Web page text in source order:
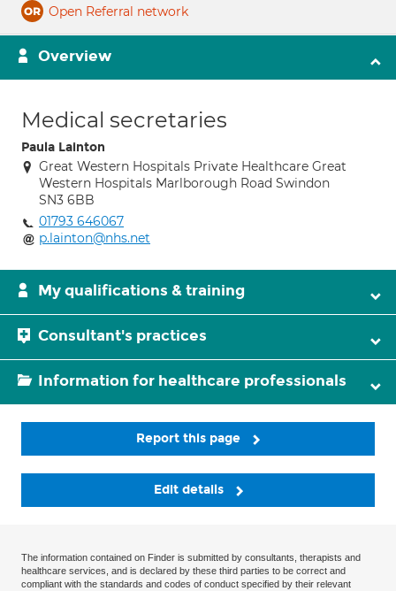
Open Referral network
Overview
Medical secretaries
Paula Lainton
Great Western Hospitals Private Healthcare Great
Western Hospitals Marlborough Road Swindon
SN3 6BB
01793 646067
p.lainton@nhs.net
My qualifications & training
Consultant's practices
Information for healthcare professionals
Report this page
Edit details
The information contained on Finder is submitted by consultants, therapists and
healthcare services, and is declared by these third parties to be correct and
compliant with the standards and codes of conduct specified by their relevant